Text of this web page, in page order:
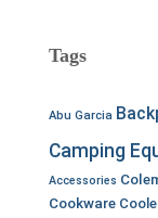
Tags
Abu Garcia
Camping
Accessories
Cookware